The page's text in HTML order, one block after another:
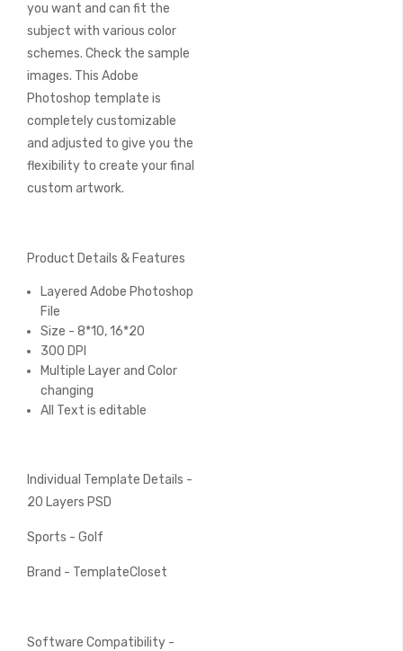
you want and can fit the
subject with various color
schemes. Check the sample
images. This Adobe
Photoshop template is
completely customizable
and adjusted to give you the
flexibility to create your final
custom artwork.
Product Details & Features
Layered Adobe Photoshop
File
Size - 8*10, 16*20
300 DPI
Multiple Layer and Color
changing
All Text is editable
Individual Template Details -
20 Layers PSD
Sports - Golf
Brand - TemplateCloset
Software Compatibility -